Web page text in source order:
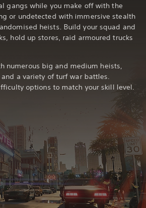
gangs while you make off with the
or undetected with immersive stealth
heists. Build your squad and
hold up stores, raid armoured trucks
numerous big and medium heists,
a variety of turf war battles.
options to match your skill level.